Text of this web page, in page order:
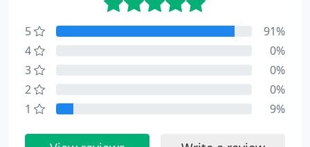
5
91%
4
0%
3
0%
2
0%
1
9%